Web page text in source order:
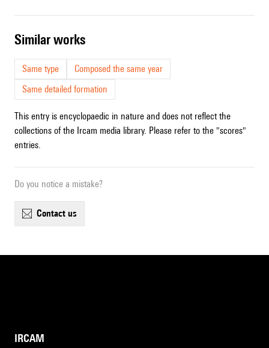
similar works
Same type
Composed the same year
Same detailed formation
This entry is encyclopaedic in nature and does not reflect the
collections of the Ircam media library. Please refer to the "scores"
entries.
Do you notice a mistake?
contact us
IRCAM